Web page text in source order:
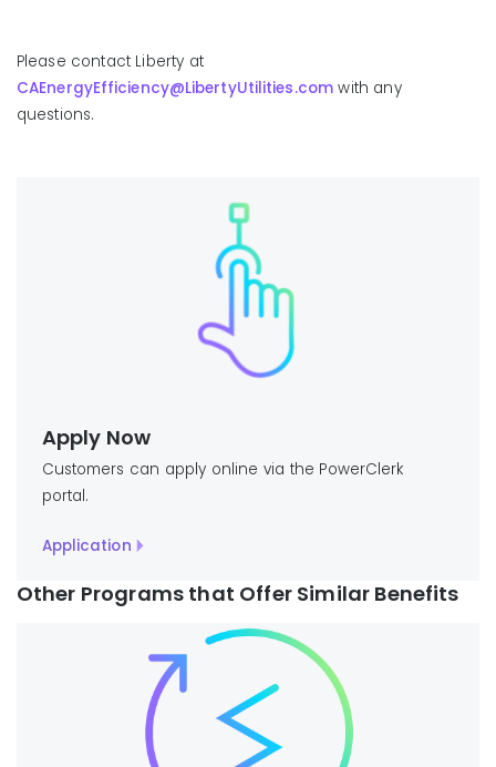
Please contact Liberty at
CAEnergyEfficiency@LibertyUtilities.comwith any
questions.
Apply Now
Customers can apply online via the PowerClerk
portal.
Application
Other Programs that Offer Similar Benefits